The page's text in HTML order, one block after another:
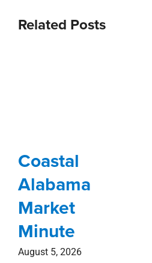
Related Posts
Coastal
Alabama
Market
Minute
August 5, 2026